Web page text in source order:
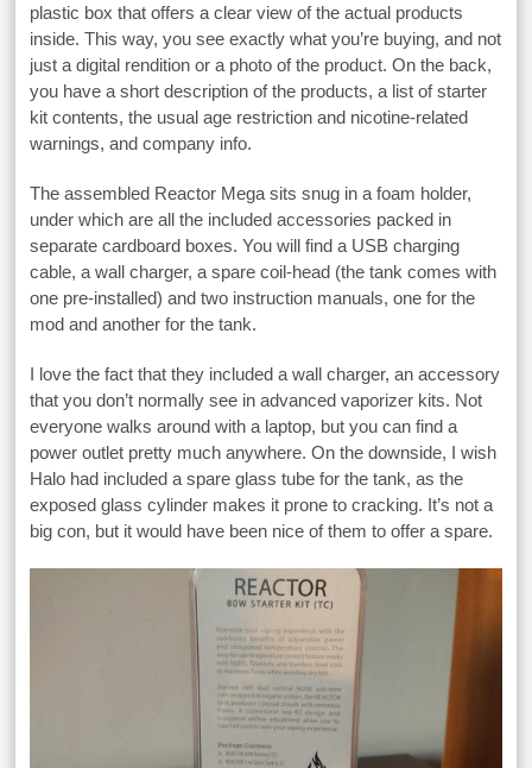
plastic box that offers a clear view of the actual products
inside. This way, you see exactly what you’re buying, and not
just a digital rendition or a photo of the product. On the back,
you have a short description of the products, a list of starter
kit contents, the usual age restriction and nicotine-related
warnings, and company info.
The assembled Reactor Mega sits snug in a foam holder,
under which are all the included accessories packed in
separate cardboard boxes. You will find a USB charging
cable, a wall charger, a spare coil-head (the tank comes with
one pre-installed) and two instruction manuals, one for the
mod and another for the tank.
I love the fact that they included a wall charger, an accessory
that you don’t normally see in advanced vaporizer kits. Not
everyone walks around with a laptop, but you can find a
power outlet pretty much anywhere. On the downside, I wish
Halo had included a spare glass tube for the tank, as the
exposed glass cylinder makes it prone to cracking. It’s not a
big con, but it would have been nice of them to offer a spare.